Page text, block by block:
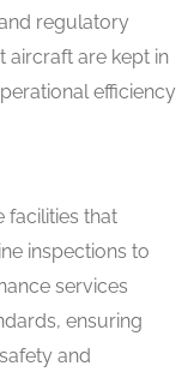
regulatory
aircraft are kept in
efficiency
facilities that
inspections to
services
ensuring
and